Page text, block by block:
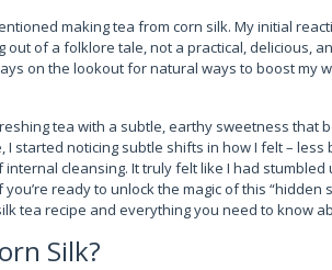
making tea from corn silk. My initial
out of a folklore tale, not a practical, delicious,
on the lookout for natural ways to boost my
tea with a subtle, earthy sweetness that
started noticing subtle shifts in how I felt –
cleansing. It truly felt like I had
ready to unlock the magic of this
tea recipe and everything you need to know
Silk?